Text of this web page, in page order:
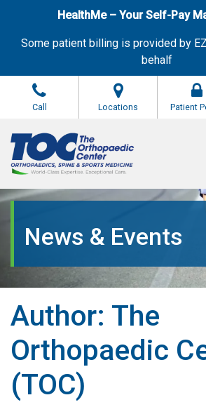
HealthMe – Your Self-Pay
Some patient billing is provided by
behalf
Call Locations Patient
The Orthopaedic Center (TOC)
The Orthopaedic Center (TOC)
News & Events
Author: The
Orthopaedic
(TOC)